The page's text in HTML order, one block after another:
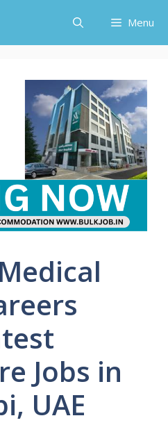
Menu
Jobs in
UAE